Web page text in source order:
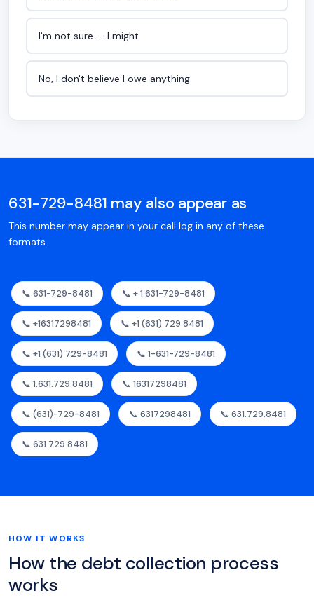
I'm not sure — I might
No, I don't believe I owe anything
631-729-8481 may also appear as
This number may appear in your call log in any of these
formats.
📞 631-729-8481 📞 + 1 631-729-8481
📞 +16317298481 📞 +1 (631) 729 8481
📞 +1 (631) 729-8481 📞 1-631-729-8481
📞 1.631.729.8481 📞 16317298481
📞 (631)-729-8481 📞 6317298481 📞 631.729.8481
📞 631 729 8481
HOW IT WORKS
How the debt collection process
works